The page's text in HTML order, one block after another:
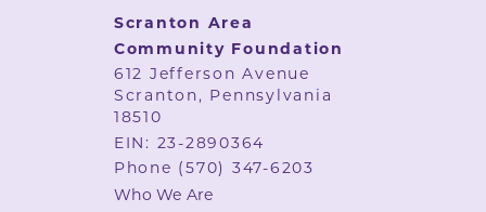
Scranton Area
Community Foundation
612 Jefferson Avenue
Scranton, Pennsylvania
18510
EIN: 23-2890364
Phone (570) 347-6203
Who We Are